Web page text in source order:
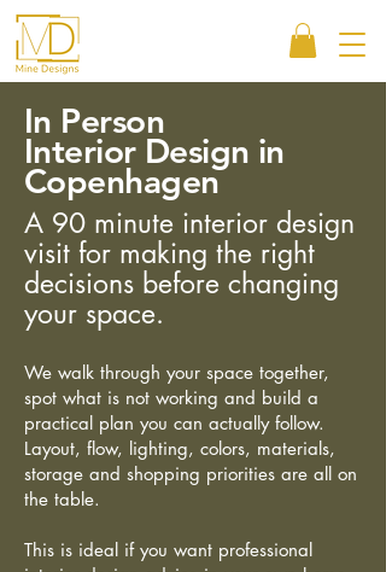
In Person
Interior Design in
Copenhagen
A 90 minute interior design
visit for making the right
decisions before changing
your space.
We walk through your space together,
spot what is not working and build a
practical plan you can actually follow.
Layout, flow, lighting, colors, materials,
storage and shopping priorities are all on
the table.
This is ideal if you want professional